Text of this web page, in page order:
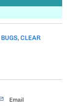
BUGS, CLEAR
Email